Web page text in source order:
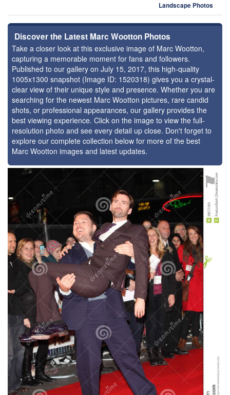
Landscape Photos
Discover the Latest Marc Wootton Photos
Take a closer look at this exclusive image of Marc Wootton,
capturing a memorable moment for fans and followers.
Published to our gallery on July 15, 2017, this high-quality
1005x1300 snapshot (Image ID: 1520318) gives you a crystal-
clear view of their unique style and presence. Whether you are
searching for the newest Marc Wootton pictures, rare candid
shots, or professional appearances, our gallery provides the
best viewing experience. Click on the image to view the full-
resolution photo and see every detail up close. Don't forget to
explore our complete collection below for more of the best
Marc Wootton images and latest updates.
⚑